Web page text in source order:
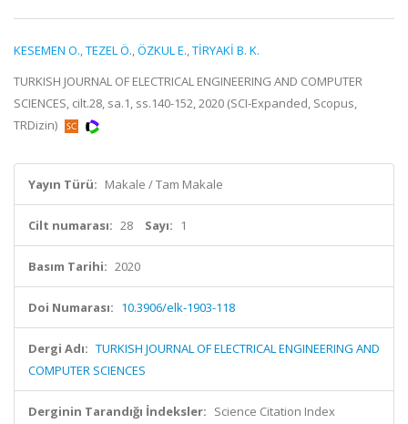
KESEMEN O.,TEZEL Ö.,ÖZKUL E.,TİRYAKİ B. K.
TURKISH JOURNAL OF ELECTRICAL ENGINEERING AND COMPUTER
SCIENCES, cilt.28, sa.1, ss.140-152, 2020 (SCI-Expanded, Scopus,
TRDizin)
Yayın Türü: Makale / Tam Makale
Cilt numarası: 28 Sayı: 1
Basım Tarihi: 2020
Doi Numarası: 10.3906/elk-1903-118
Dergi Adı: TURKISH JOURNAL OF ELECTRICAL ENGINEERING AND
COMPUTER SCIENCES
Derginin Tarandığı İndeksler: Science Citation Index